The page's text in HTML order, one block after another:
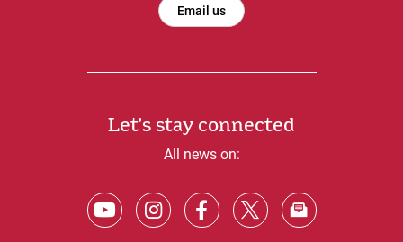
Email us
Let's stay connected
All news on: